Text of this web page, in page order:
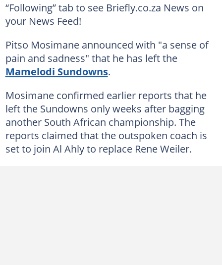
“Following” tab to see Briefly.co.za News on
your News Feed!
Pitso Mosimane announced with "a sense of
pain and sadness" that he has left the
Mamelodi Sundowns.
Mosimane confirmed earlier reports that he
left the Sundowns only weeks after bagging
another South African championship. The
reports claimed that the outspoken coach is
set to join Al Ahly to replace Rene Weiler.